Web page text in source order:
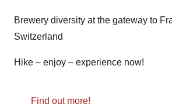
Brewery diversity at the gateway to
Switzerland
Hike – enjoy – experience now!
Find out more!